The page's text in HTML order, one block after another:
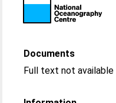
Documents
Full text not